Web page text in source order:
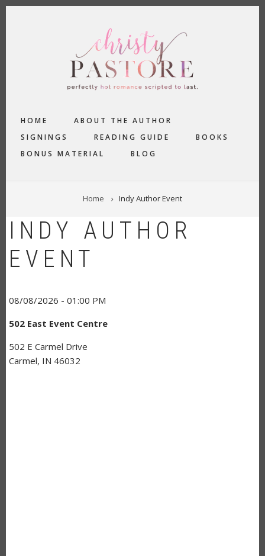
Skip
NAVIGATION
HOME
ABOUT THE AUTHOR
SIGNINGS
READING GUIDE
BOOKS
BONUS MATERIAL
BLOG
BREADCRUMB
Home Indy Author Event
INDY AUTHOR
EVENT
08/08/2026 - 01:00 PM
502 East Event Centre
502 E Carmel Drive
Carmel, IN 46032